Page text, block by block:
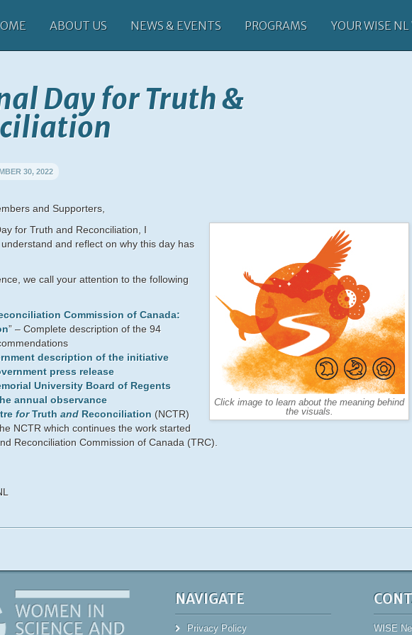
ABOUT US NEWS & EVENTS PROGRAMS YOUR WISE
Day for Truth &
30, 2022
and Supporters,
Click image to learn about the meaning behind
the visuals.
for Truth and Reconciliation, I
and reflect on why this day has
we call your attention to the following
Commission of Canada:
” – Complete description of the 94
description of the initiative
press release
University Board of Regents
annual observance
forTruth andReconciliation (NCTR)
NCTR which continues the work started
Reconciliation Commission of Canada (TRC).
NAVIGATE
Privacy Policy WISE